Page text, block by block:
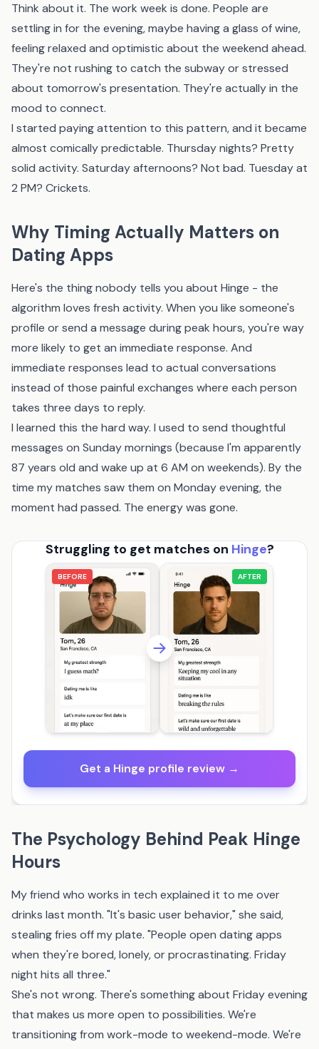
Think about it. The work week is done. People are
settling in for the evening, maybe having a glass of wine,
feeling relaxed and optimistic about the weekend ahead.
They're not rushing to catch the subway or stressed
about tomorrow's presentation. They're actually in the
mood to connect.
I started paying attention to this pattern, and it became
almost comically predictable. Thursday nights? Pretty
solid activity. Saturday afternoons? Not bad. Tuesday at
2 PM? Crickets.
Why Timing Actually Matters on
Dating Apps
Here's the thing nobody tells you about Hinge - the
algorithm loves fresh activity. When you like someone's
profile or send a message during peak hours, you're way
more likely to get an immediate response. And
immediate responses lead to actual conversations
instead of those painful exchanges where each person
takes three days to reply.
I learned this the hard way. I used to send thoughtful
messages on Sunday mornings (because I'm apparently
87 years old and wake up at 6 AM on weekends). By the
time my matches saw them on Monday evening, the
moment had passed. The energy was gone.
Struggling to get matches on Hinge?
BEFORE AFTER
Get a Hinge profile review →
The Psychology Behind Peak Hinge
Hours
My friend who works in tech explained it to me over
drinks last month. "It's basic user behavior," she said,
stealing fries off my plate. "People open dating apps
when they're bored, lonely, or procrastinating. Friday
night hits all three."
She's not wrong. There's something about Friday evening
that makes us more open to possibilities. We're
transitioning from work-mode to weekend-mode. We're